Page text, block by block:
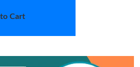
Cart